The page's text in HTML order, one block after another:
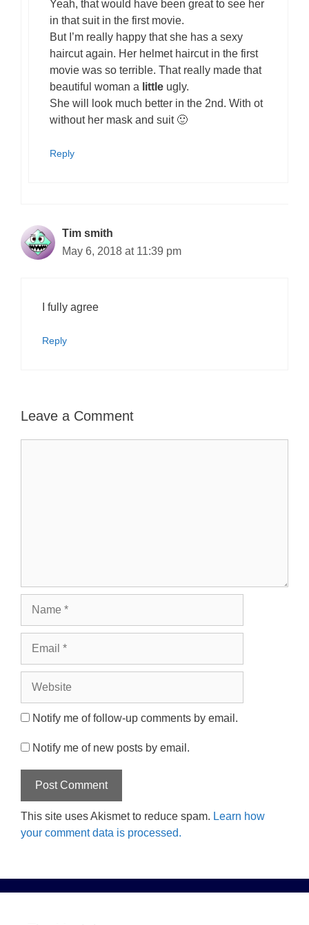
Yeah, that would have been great to see her
in that suit in the first movie.
But I’m really happy that she has a sexy
haircut again. Her helmet haircut in the first
movie was so terrible. That really made that
beautiful woman a little ugly.
She will look much better in the 2nd. With ot
without her mask and suit 🙂
Reply
Tim smith
May 6, 2018 at 11:39 pm
I fully agree
Reply
Leave a Comment
Notify me of follow-up comments by email.
Notify me of new posts by email.
This site uses Akismet to reduce spam. Learn how
your comment data is processed.